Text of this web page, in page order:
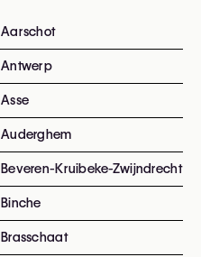
Aarschot
Antwerp
Asse
Auderghem
Beveren-Kruibeke-Zwijndrecht
Binche
Brasschaat